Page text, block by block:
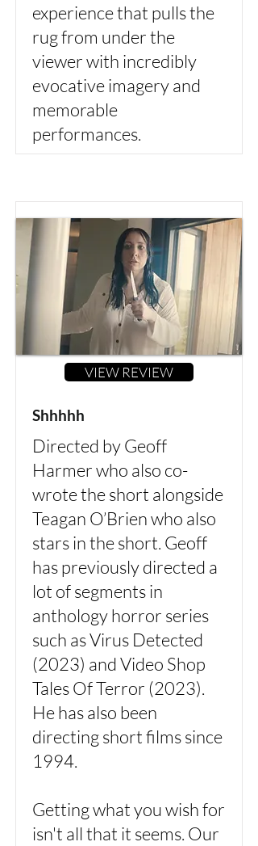
experience that pulls the
rug from under the
viewer with incredibly
evocative imagery and
memorable
performances.
VIEW REVIEW
Shhhhh
Directed by Geoff
Harmer who also co-
wrote the short alongside
Teagan O’Brien who also
stars in the short. Geoff
has previously directed a
lot of segments in
anthology horror series
such as Virus Detected
(2023) and Video Shop
Tales Of Terror (2023).
He has also been
directing short films since
1994.
Getting what you wish for
isn't all that it seems. Our